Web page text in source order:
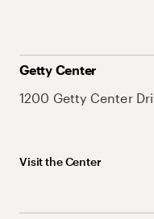
Getty Center
1200 Getty Center
Visit the Center